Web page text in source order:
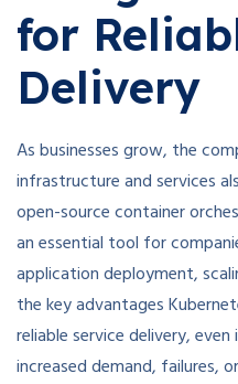
for
Delivery
As businesses grow, the
infrastructure and services
open-source container
an essential tool for
application deployment,
the key advantages
reliable service delivery,
increased demand, failures,